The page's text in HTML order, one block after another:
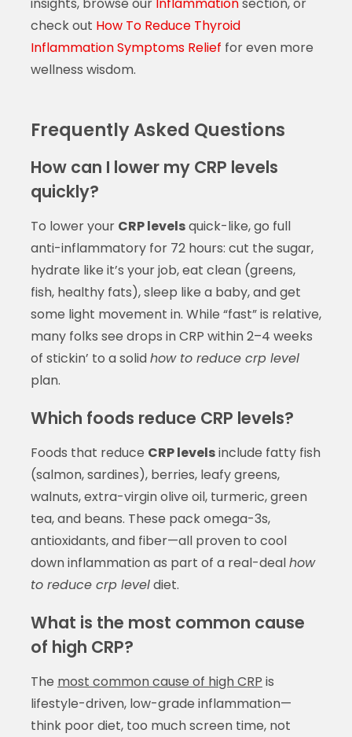
check out How To Reduce Thyroid
Inflammation Symptoms Relief for even more
wellness wisdom.
Frequently Asked Questions
How can I lower my CRP levels
quickly?
To lower your CRP levelsquick-like, go full
anti-inflammatory for 72 hours: cut the sugar,
hydrate like it’s your job, eat clean (greens,
fish, healthy fats), sleep like a baby, and get
some light movement in. While “fast” is relative,
many folks see drops in CRP within 2–4 weeks
of stickin’ to a solidhow to reduce crp level
plan.
Which foods reduce CRP levels?
Foods that reduce CRP levelsinclude fatty fish
(salmon, sardines), berries, leafy greens,
walnuts, extra-virgin olive oil, turmeric, green
tea, and beans. These pack omega-3s,
antioxidants, and fiber—all proven to cool
down inflammation as part of a real-dealhow
to reduce crp leveldiet.
What is the most common cause
of high CRP?
The most common cause of high CRP is
lifestyle-driven, low-grade inflammation—
think poor diet, too much screen time, not